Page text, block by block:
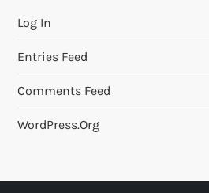
Log In
Entries Feed
Comments Feed
WordPress.org